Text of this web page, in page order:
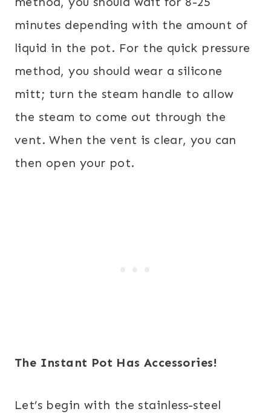
minutes depending with the amount of
liquid in the pot. For the quick pressure
method, you should wear a silicone
mitt; turn the steam handle to allow
the steam to come out through the
vent. When the vent is clear, you can
then open your pot.
The Instant Pot Has Accessories!
Let’s begin with the stainless-steel